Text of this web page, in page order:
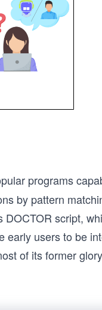
programs
by pattern
script,
early users to be
of its former